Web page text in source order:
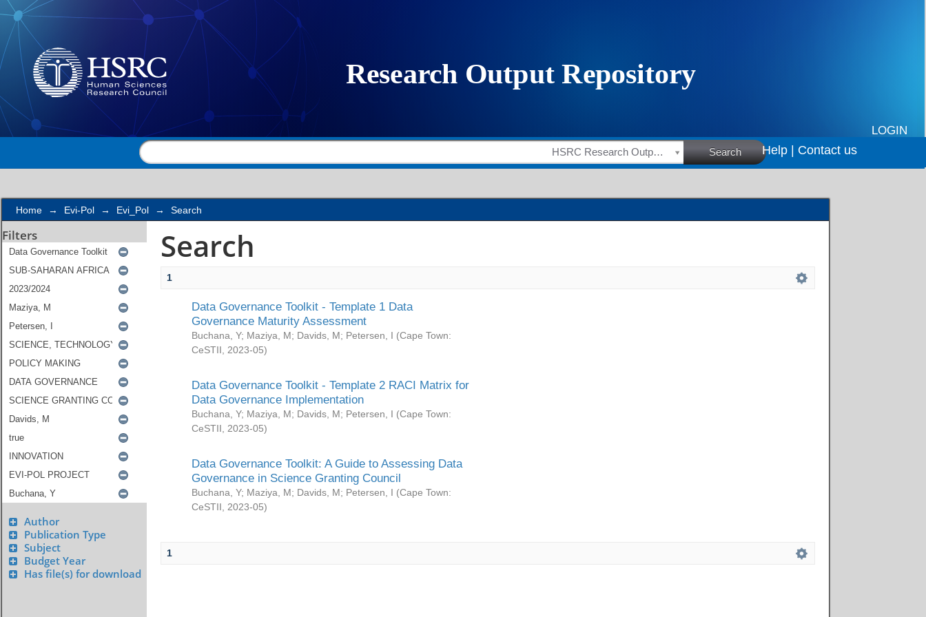
Search
LOGIN
HSRC Research Outputs Search Help | Contact us
Home → Evi-Pol → Evi_Pol → Search
Filters
Author
Publication Type
Subject
Budget Year
Has file(s) for download
Search
1
Data Governance Toolkit - Template 1 Data
Governance Maturity Assessment
Buchana, Y; Maziya, M; Davids, M; Petersen, I (Cape Town:
CeSTII
2023-05)
Data Governance Toolkit - Template 2 RACI Matrix for
Data Governance Implementation
Buchana, Y; Maziya, M; Davids, M; Petersen, I (Cape Town:
CeSTII
2023-05)
Data Governance Toolkit: A Guide to Assessing Data
Governance in Science Granting Council
Buchana, Y; Maziya, M; Davids, M; Petersen, I (Cape Town:
CeSTII
2023-05)
1